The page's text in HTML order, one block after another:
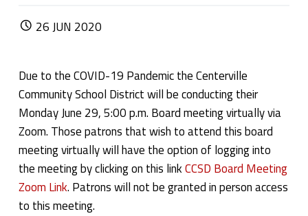
POSTED ON:
26JUN 2020
Due to the COVID-19 Pandemic the Centerville
Community School District will be conducting their
Monday June 29, 5:00 p.m. Board meeting virtually via
Zoom. Those patrons that wish to attend this board
meeting virtually will have the option of logging into
the meeting by clicking on this linkCCSD Board Meeting
Zoom Link. Patrons will not be granted in person access
to this meeting.